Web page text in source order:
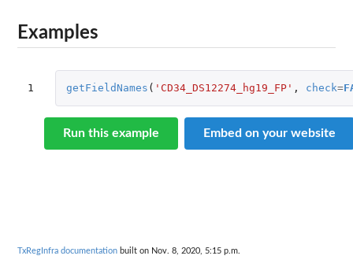
Examples
1 getFieldNames ( 'CD34_DS12274_hg19_FP' , check=
Run this example Embed on your website
TxRegInfra documentation built on Nov. 8, 2020, 5:15 p.m.